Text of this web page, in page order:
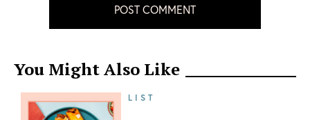
POST COMMENT
You Might Also Like
LIST